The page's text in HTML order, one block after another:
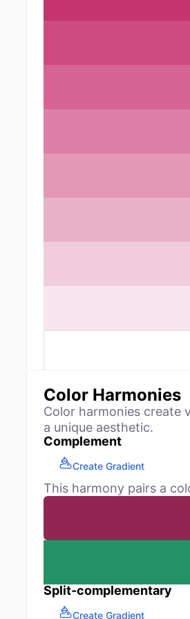
Color Harmonies
Color harmonies create
a unique aesthetic.
Complement
Create Gradient
This harmony pairs a
Split-complementary
Create Gradient